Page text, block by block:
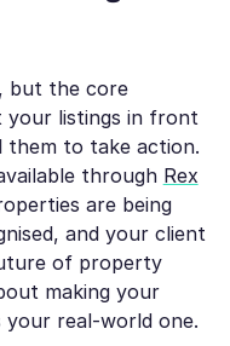
but the core
your listings in front
them to take action.
through Rex
are being
and your client
of property
making your
your real-world one.